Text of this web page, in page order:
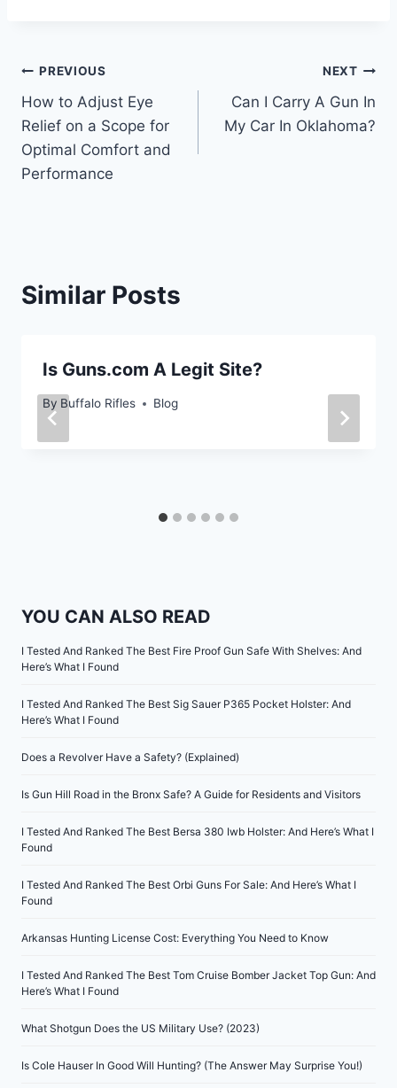
Post
navigation
PREVIOUS
How to Adjust Eye
Relief on a Scope for
Optimal Comfort and
Performance
NEXT
Can I Carry A Gun In
My Car In Oklahoma?
Similar Posts
Is Guns.com A Legit Site?
By Buffalo Rifles Blog
YOU CAN ALSO READ
I Tested And Ranked The Best Fire Proof Gun Safe With Shelves: And
Here’s What I Found
I Tested And Ranked The Best Sig Sauer P365 Pocket Holster: And
Here’s What I Found
Does a Revolver Have a Safety? (Explained)
Is Gun Hill Road in the Bronx Safe? A Guide for Residents and Visitors
I Tested And Ranked The Best Bersa 380 Iwb Holster: And Here’s What I
Found
I Tested And Ranked The Best Orbi Guns For Sale: And Here’s What I
Found
Arkansas Hunting License Cost: Everything You Need to Know
I Tested And Ranked The Best Tom Cruise Bomber Jacket Top Gun: And
Here’s What I Found
What Shotgun Does the US Military Use? (2023)
Is Cole Hauser In Good Will Hunting? (The Answer May Surprise You!)